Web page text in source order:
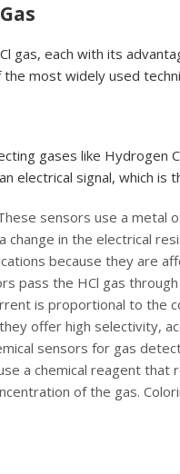
gas, each with its
most widely used
gases like
electrical signal, which
sensors use a metal
in the electrical
because they are
pass the HCl gas
is proportional to the
offer high selectivity,
sensors for gas
a chemical reagent that
of the gas.